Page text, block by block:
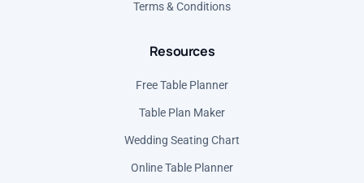
Mexico (MXN)
Norway (NOK)
Poland (PLN)
Romania (RON)
Serbia (RSD)
Terms & Conditions
Resources
Free Table Planner
Table Plan Maker
Wedding Seating Chart
Online Table Planner